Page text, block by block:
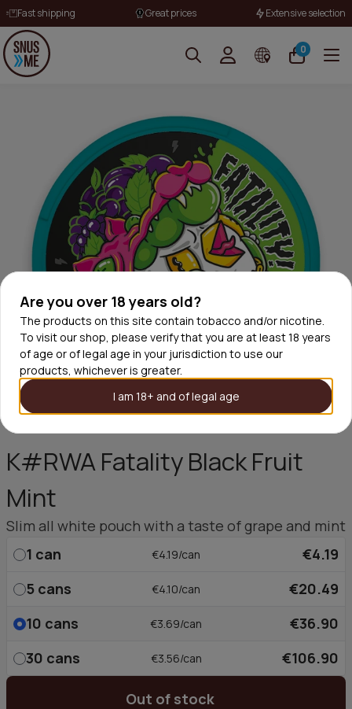
Are you over 18 years old?
The products on this site contain tobacco and/or nicotine.
To visit our shop, please verify that you are at least 18 years
of age or of legal age in your jurisdiction to use our
products, whichever is greater.
I am 18+ and of legal age
Fast shipping Great prices Extensive selection
0
K#RWA Fatality Black Fruit
Mint
Slim all white pouch with a taste of grape and mint
1 can €4.19/can
€4.19
5 cans €4.10/can
€20.49
10 cans €3.69/can
€36.90
30 cans €3.56/can €106.90
Out of stock